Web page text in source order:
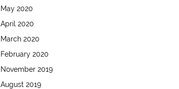
May 2020
April 2020
March 2020
February 2020
November 2019
August 2019